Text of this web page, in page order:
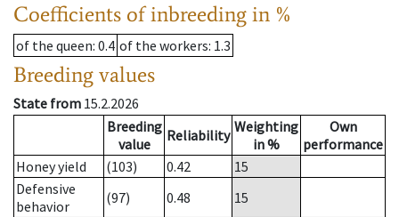
Coefficients of inbreeding in %
of the queen: 0.4 of the workers: 1.3
Breeding values
State from 15.2.2026
Breeding
value
Reliability Weighting
in %
Own
performance
Honey yield
(103) 0.42
15
Defensive
behavior
(97) 0.48
15